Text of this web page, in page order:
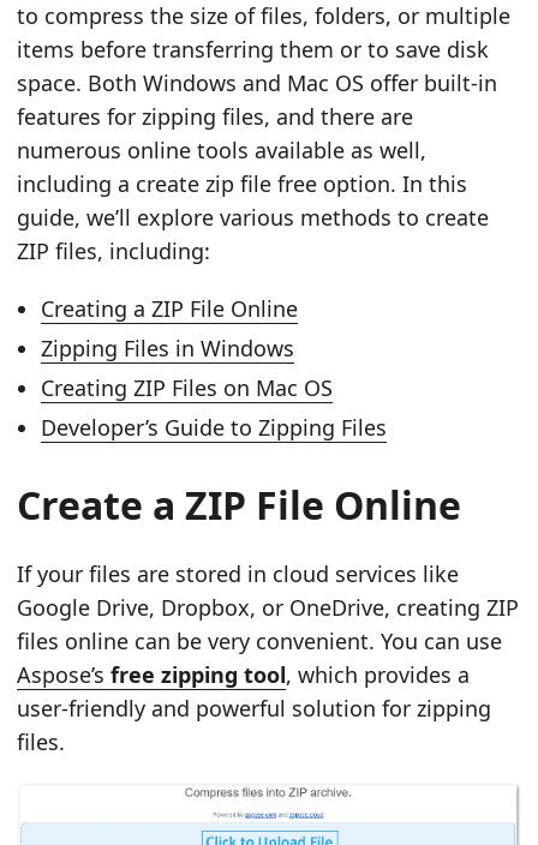
to compress the size of files, folders, or multiple
items before transferring them or to save disk
space. Both Windows and Mac OS offer built‑in
features for zipping files, and there are
numerous online tools available as well,
including a create zip file free option. In this
guide, we’ll explore various methods to create
ZIP files, including:
Creating a ZIP File Online
Zipping Files in Windows
Creating ZIP Files on Mac OS
Developer’s Guide to Zipping Files
Create a ZIP File Online
If your files are stored in cloud services like
Google Drive, Dropbox, or OneDrive, creating ZIP
files online can be very convenient. You can use
Aspose’s free zipping tool, which provides a
user‑friendly and powerful solution for zipping
files.